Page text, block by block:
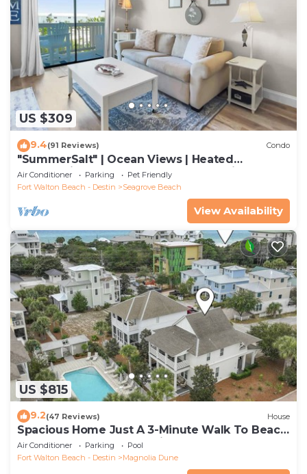
US $309
9.4(91 Reviews) Condo
"SummerSalt" | Ocean Views | Heated
Community Pool and Hot tub | Dog Friendly
Air Conditioner Parking
Pet Friendly
Fort Walton Beach - Destin
Seagrove Beach
View Availability
US $815
9.2(47 Reviews) House
Spacious Home Just A 3-Minute Walk To Beach
Access + Large Community Pool
Air Conditioner Parking
Pool
Fort Walton Beach - Destin
Magnolia Dune